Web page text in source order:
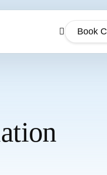
Book